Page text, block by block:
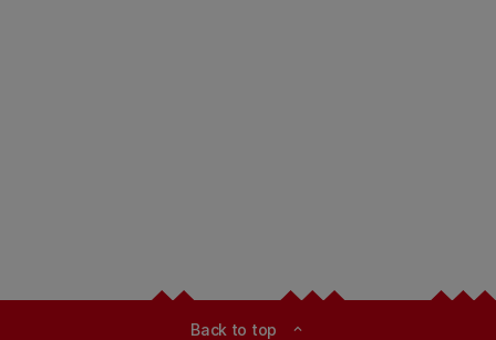
Back to top expand_less